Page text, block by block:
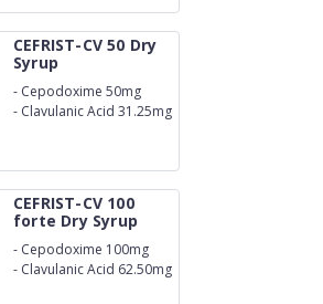
CEFRIST-CV 50 Dry
Syrup
- Cepodoxime 50mg
- Clavulanic Acid 31.25mg
CEFRIST-CV 100
forte Dry Syrup
- Cepodoxime 100mg
- Clavulanic Acid 62.50mg